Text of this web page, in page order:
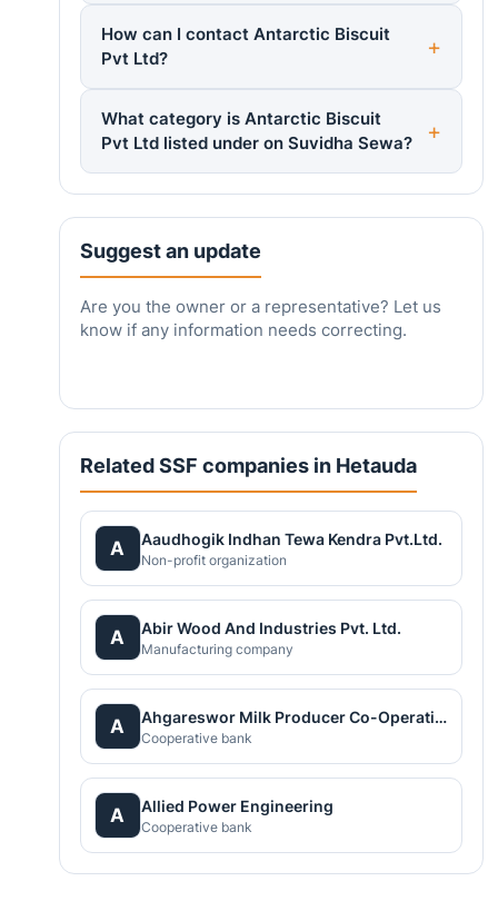
How can I contact Antarctic Biscuit
Pvt Ltd?
What category is Antarctic Biscuit
Pvt Ltd listed under on Suvidha Sewa?
Suggest an update
Are you the owner or a representative? Let us
know if any information needs correcting.
Related SSF companies in Hetauda
A Aaudhogik Indhan Tewa Kendra Pvt.Ltd.
Non-profit organization
A Abir Wood And Industries Pvt. Ltd.
Manufacturing company
A Ahgareswor Milk Producer Co-Operative Limited
Cooperative bank
A Allied Power Engineering
Cooperative bank